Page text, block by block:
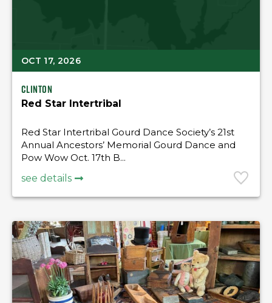
OCT 17, 2026
Clinton
Red Star Intertribal
Red Star Intertribal Gourd Dance Society’s 21st
Annual Ancestors’ Memorial Gourd Dance and
Pow Wow Oct. 17th B...
see details